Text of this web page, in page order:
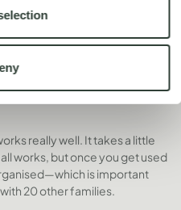
TO BOOK
WANTED TO
really well. It takes a little
works, but once you get used
is important
20 other families.